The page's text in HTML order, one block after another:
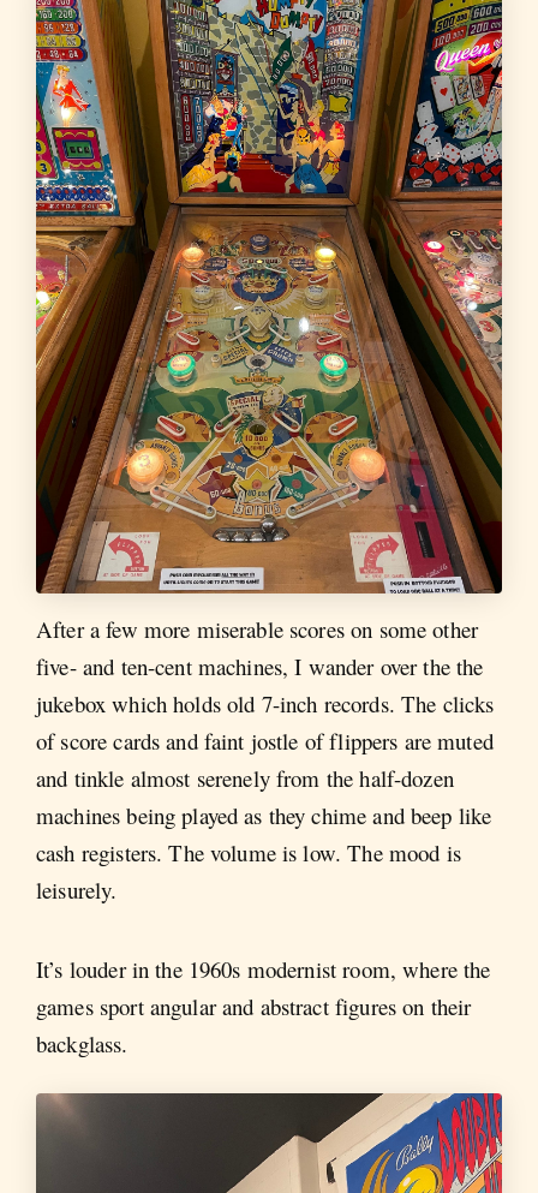
After a few more miserable scores on some other
five- and ten-cent machines, I wander over the the
jukebox which holds old 7-inch records. The clicks
of score cards and faint jostle of flippers are muted
and tinkle almost serenely from the half-dozen
machines being played as they chime and beep like
cash registers. The volume is low. The mood is
leisurely.
It’s louder in the 1960s modernist room, where the
games sport angular and abstract figures on their
backglass.